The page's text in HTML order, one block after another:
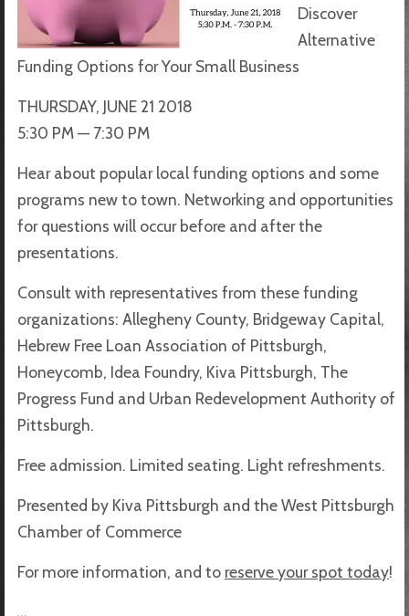
Discover
Alternative
Funding Options for Your Small Business
THURSDAY, JUNE 21 2018
5:30 PM — 7:30 PM
Hear about popular local funding options and some
programs new to town. Networking and opportunities
for questions will occur before and after the
presentations.
Consult with representatives from these funding
organizations: Allegheny County, Bridgeway Capital,
Hebrew Free Loan Association of Pittsburgh,
Honeycomb, Idea Foundry, Kiva Pittsburgh, The
Progress Fund and Urban Redevelopment Authority of
Pittsburgh.
Free admission. Limited seating. Light refreshments.
Presented by Kiva Pittsburgh and the West Pittsburgh
Chamber of Commerce
For more information, and to reserve your spot today!